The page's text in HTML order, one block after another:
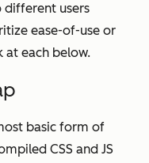
users
ease-of-use or
at each below.
basic form of
CSS and JS